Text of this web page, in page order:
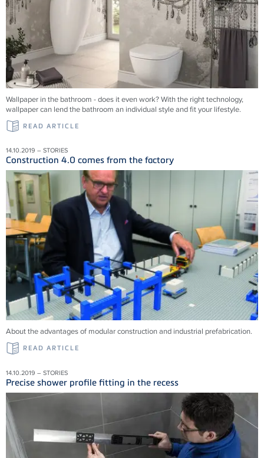
Wallpaper in the bathroom - does it even work? With the right technology,
wallpaper can lend the bathroom an individual style and fit your lifestyle.
READ ARTICLE
14.10.2019 – STORIES
Construction 4.0 comes from the factory
About the advantages of modular construction and industrial prefabrication.
READ ARTICLE
14.10.2019 – STORIES
Precise shower profile fitting in the recess